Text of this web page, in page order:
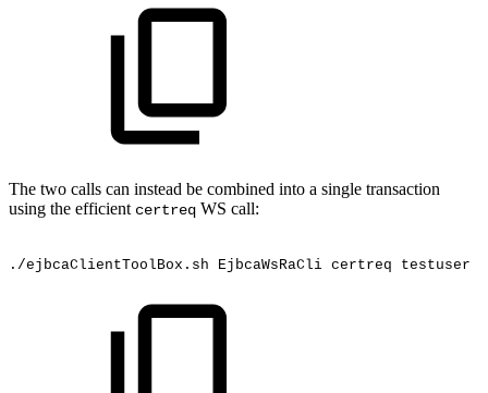
The two calls can instead be combined into a single transaction
using the efficient certreq WS call:
./ejbcaClientToolBox.sh EjbcaWsRaCli certreq testuser